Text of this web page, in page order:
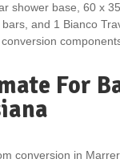
shower base, 60 x
and 1 Bianco
For
conversion in